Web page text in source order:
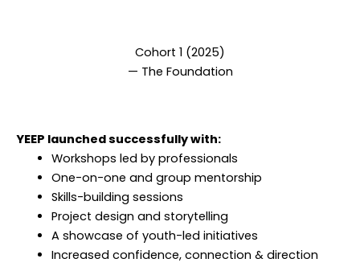
Cohort 1 (2025)
— The Foundation
YEEP launched successfully with:
Workshops led by professionals
One-on-one and group mentorship
Skills-building sessions
Project design and storytelling
A showcase of youth-led initiatives
Increased confidence, connection & direction